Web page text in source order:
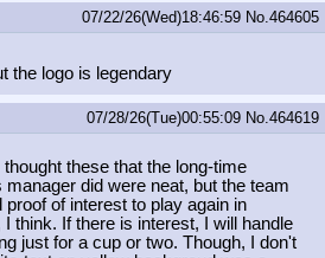
07/22/26(Wed)18:46:59 No. 464605
the logo is legendary
07/28/26(Tue)00:55:09 No. 464619
these that the long-time
manager did were neat, but the team
proof of interest to play again in
I think. If there is interest, I will handle
just for a cup or two. Though, I don't